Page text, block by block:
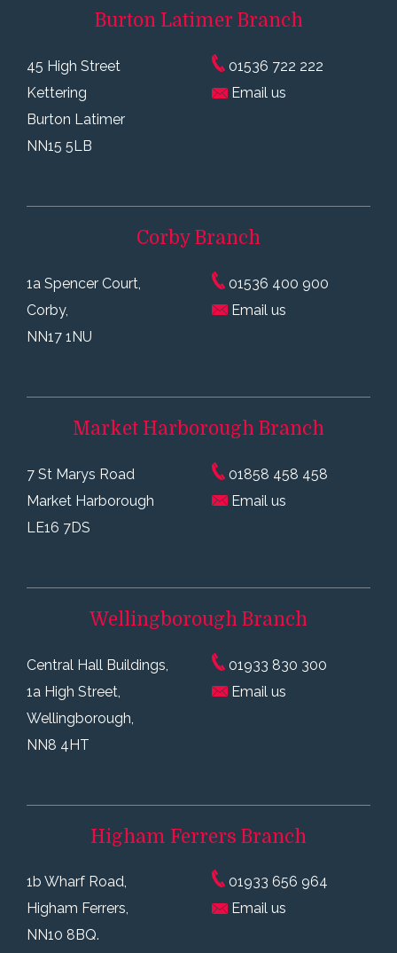
Burton LatimerBranch
45 High Street
Kettering
Burton Latimer
NN15 5LB
01536 722 222
Email us
Corby Branch
1a Spencer Court,
Corby,
NN17 1NU
01536 400 900
Email us
Market Harborough Branch
7 St Marys Road
Market Harborough
LE16 7DS
01858 458 458
Email us
Wellingborough Branch
Central Hall Buildings,
1a High Street,
Wellingborough,
NN8 4HT
01933 830 300
Email us
Higham Ferrers Branch
1b Wharf Road,
Higham Ferrers,
NN10 8BQ.
01933 656 964
Email us